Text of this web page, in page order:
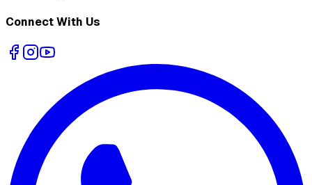
Connect With Us